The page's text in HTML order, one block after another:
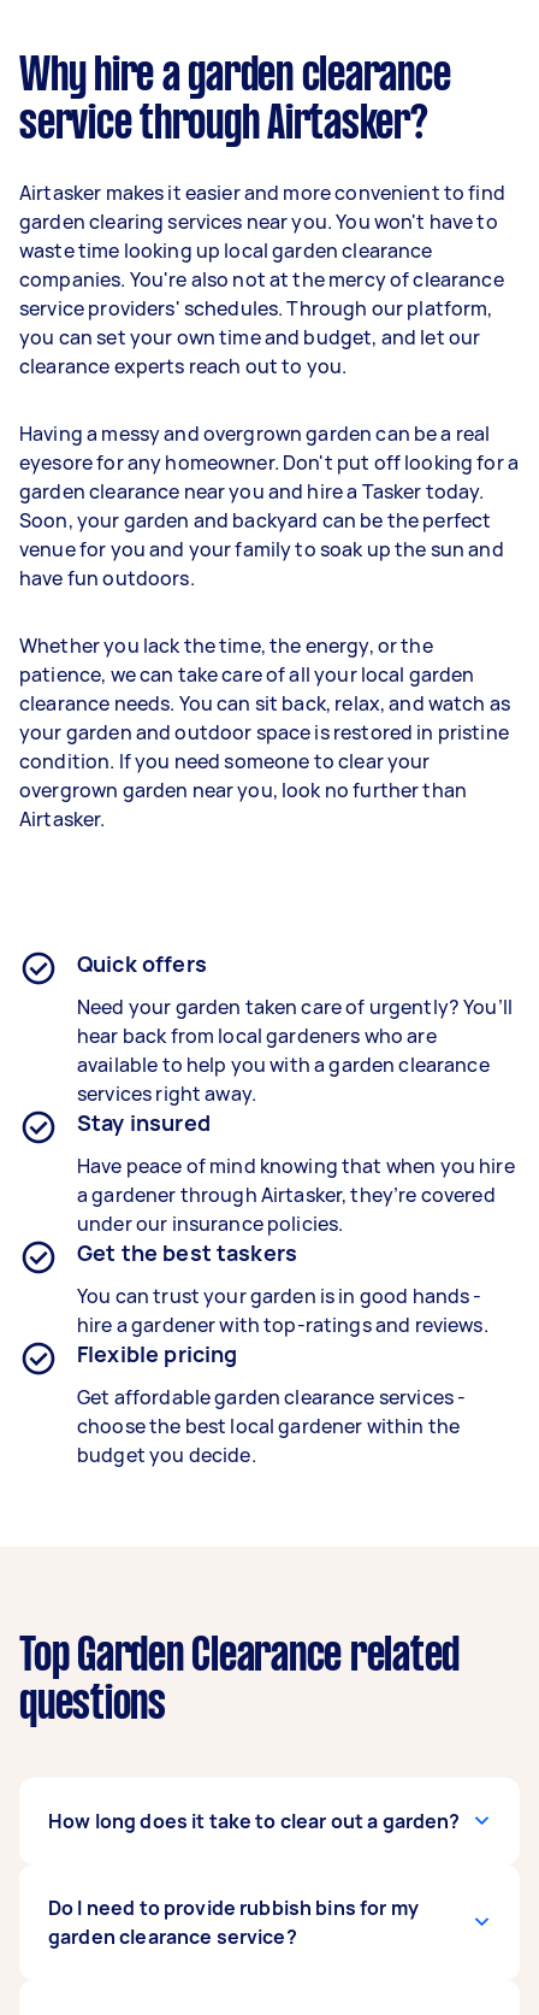
Why hire a garden clearance
service through Airtasker?
Airtasker makes it easier and more convenient to find
garden clearing services near you. You won't have to
waste time looking up local garden clearance
companies. You're also not at the mercy of clearance
service providers' schedules. Through our platform,
you can set your own time and budget, and let our
clearance experts reach out to you.
Having a messy and overgrown garden can be a real
eyesore for any homeowner. Don't put off looking for a
garden clearance near you and hire a Tasker today.
Soon, your garden and backyard can be the perfect
venue for you and your family to soak up the sun and
have fun outdoors.
Whether you lack the time, the energy, or the
patience, we can take care of all your local garden
clearance needs. You can sit back, relax, and watch as
your garden and outdoor space is restored in pristine
condition. If you need someone to clear your
overgrown garden near you, look no further than
Airtasker.
Quick offers
Need your garden taken care of urgently? You’ll
hear back from local gardeners who are
available to help you with agarden clearance
servicesright away.
Stay insured
Have peace of mind knowing that when you hire
a gardener through Airtasker, they’re covered
under our insurance policies.
Get the best taskers
You can trust your garden is in good hands -
hire a gardener with top-ratings and reviews.
Flexible pricing
Get affordable garden clearance services -
choose the best local gardener within the
budget you decide.
Top Garden Clearance related
questions
How long does it take to clear out a garden?
Garden clearance services can be typically
completed within a day. The exact time
Do I need to provide rubbish bins for my
garden clearance service?